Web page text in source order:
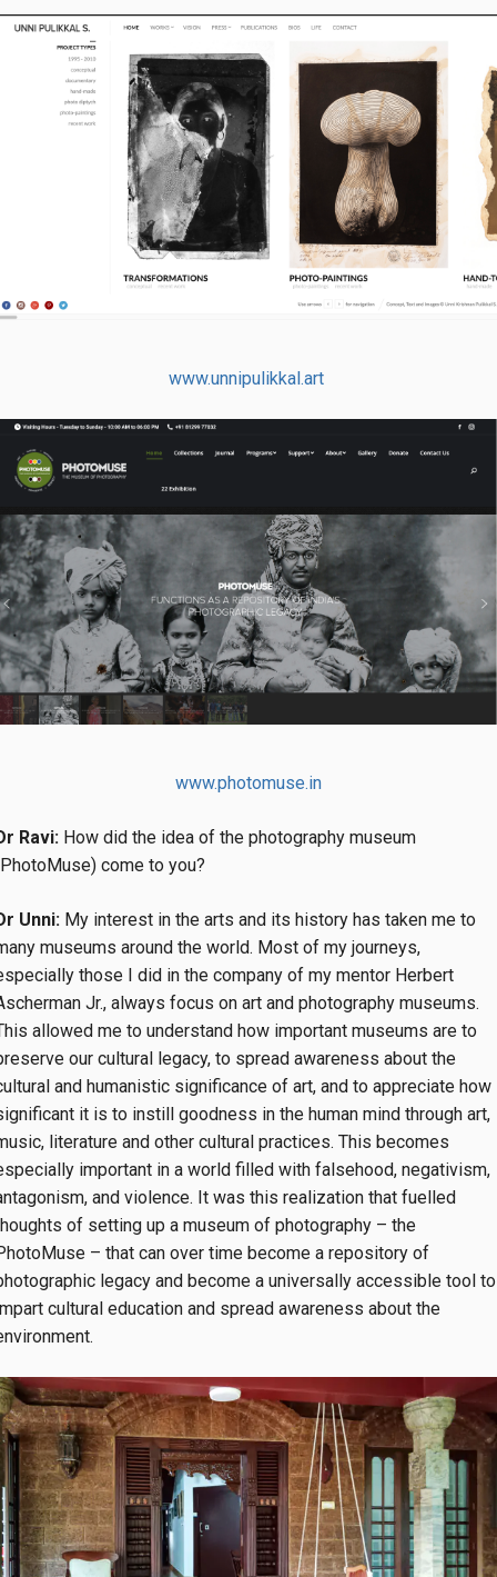
www.unnipulikkal.art
www.photomuse.in
Ravi: How did the idea of the photography museum
come to you?
Unni: My interest in the arts and its history has taken me to
museums around the world. Most of my journeys,
those I did in the company of my mentor Herbert
Jr., always focus on art and photography museums.
allowed me to understand how important museums are to
our cultural legacy, to spread awareness about the
and humanistic significance of art, and to appreciate how
it is to instill goodness in the human mind through art,
literature and other cultural practices. This becomes
important in a world filled with falsehood, negativism,
and violence. It was this realization that fuelled
of setting up a museum of photography – the
– that can over time become a repository of
legacy and become a universally accessible tool to
cultural education and spread awareness about the